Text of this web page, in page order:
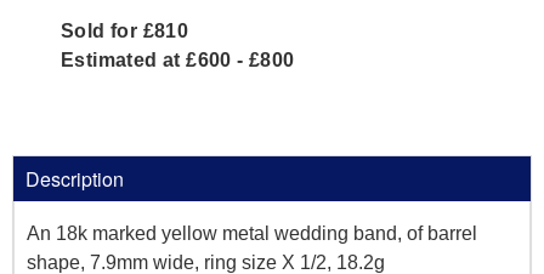
Sold for £810
Estimated at £600 - £800
Description
An 18k marked yellow metal wedding band, of barrel
shape, 7.9mm wide, ring size X 1/2, 18.2g